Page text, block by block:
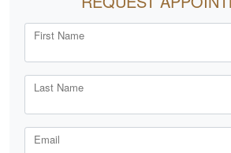
First Name
Last Name
Email